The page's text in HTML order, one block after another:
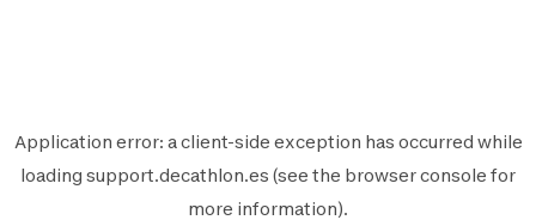
Application error: aclient-side exception has occurred while
loading support.decathlon.es (see the browser console for
more information).